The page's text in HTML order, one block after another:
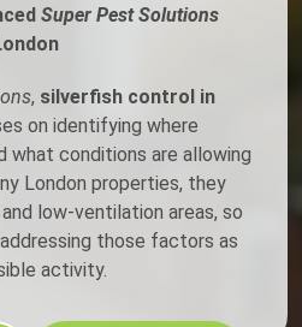
Super Pest Solutions
, silverfish control in
on identifying where
what conditions are allowing
London properties, they
low-ventilation areas, so
those factors as
activity.